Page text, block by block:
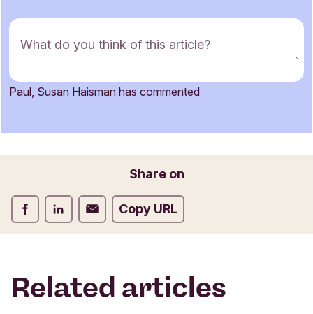
C
o
m
t
m
What do you think of this article?
Paul, Susan Haisman has commented
Share on
Share on Facebook
Share on LinkedIn
Share on EmailCopy URL
Related articles